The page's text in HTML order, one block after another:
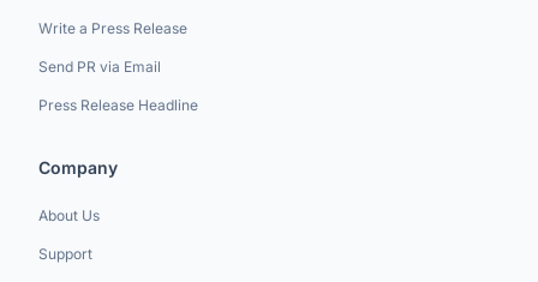
Write a Press Release
Send PR via Email
Press Release Headline
Company
About Us
Support